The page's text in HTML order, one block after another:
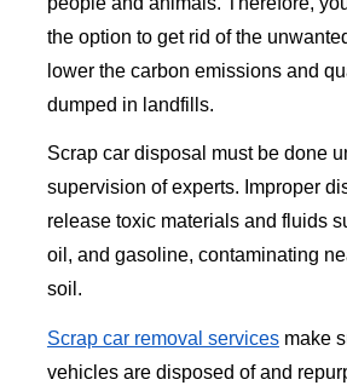
the option to get rid of the
lower the carbon emissions and
dumped in landfills.
Scrap car disposal must be done
supervision of experts. Improper
release toxic materials and fluids
oil, and gasoline, contaminating
soil.
Scrap car removal servicesmake
vehicles are disposed of and